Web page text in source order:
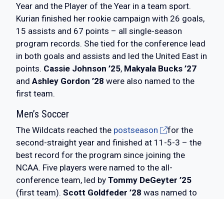
Year and the Player of the Year in a team sport.
Kurian finished her rookie campaign with 26 goals,
15 assists and 67 points – all single-season
program records. She tied for the conference lead
in both goals and assists and led the United East in
points. Cassie Johnson ’25, Makyala Bucks ’27
and Ashley Gordon ’28 were also named to the
first team.
Men’s Soccer
The Wildcats reached the postseason
for the
second-straight year and finished at 11-5-3 – the
best record for the program since joining the
NCAA. Five players were named to the all-
conference team, led by Tommy DeGeyter ’25
(first team). Scott Goldfeder ’28 was named to